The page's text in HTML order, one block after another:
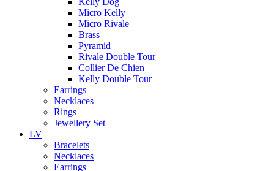
Micro Kelly
Micro Rivale
Brass
Pyramid
Rivale Double Tour
Collier De Chien
Kelly Double Tour
Earrings
Necklaces
Rings
Jewellery Set
LV
Bracelets
Necklaces
Earrings